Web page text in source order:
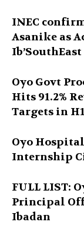
INEC
Asanike as
Oyo Govt
Hits 91.2%
Targets in H1
Oyo
Internship
FULL LIST:
Principal
Ibadan